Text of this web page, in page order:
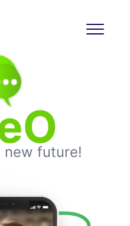
new future!